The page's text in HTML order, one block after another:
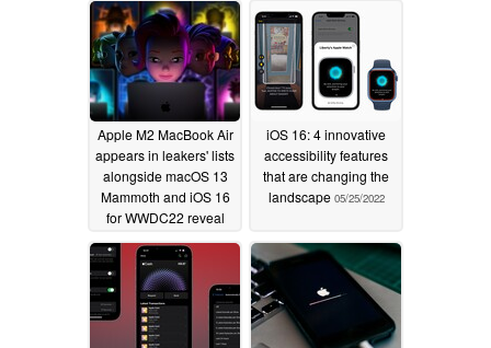
Apple M2 MacBook Air
appears in leakers' lists
alongside macOS 13
Mammoth and iOS 16
for WWDC22 reveal
06/01/2022
iOS 16: 4 innovative
accessibility features
that are changing the
landscape 05/25/2022